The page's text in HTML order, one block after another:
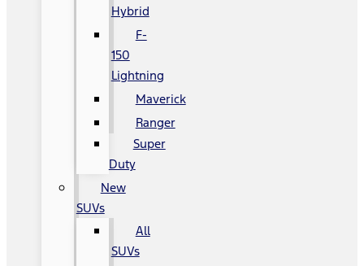
Hybrid
F-
150
Lightning
Maverick
Ranger
Super
Duty
New
SUVs
All
SUVs